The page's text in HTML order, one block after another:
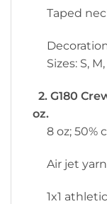
Taped
Sizes: S,
2. G180
oz.
8 oz; 50%
Air jet
1x1